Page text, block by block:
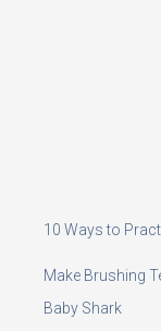
10 Ways to
Make Brushing
Baby Shark